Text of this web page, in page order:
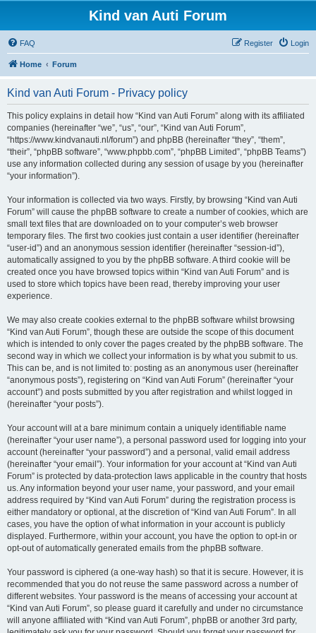
Kind van Auti Forum
FAQ Login
Register
Home Forum
Kind van Auti Forum - Privacy policy
This policy explains in detail how “Kind van Auti Forum” along with its affiliated
companies (hereinafter “we”, “us”, “our”, “Kind van Auti Forum”,
“https://www.kindvanauti.nl/forum”) and phpBB (hereinafter “they”, “them”,
“their”, “phpBB software”, “www.phpbb.com”, “phpBB Limited”, “phpBB Teams”)
use any information collected during any session of usage by you (hereinafter
“your information”).
Your information is collected via two ways. Firstly, by browsing “Kind van Auti
Forum” will cause the phpBB software to create a number of cookies, which are
small text files that are downloaded on to your computer’s web browser
temporary files. The first two cookies just contain a user identifier (hereinafter
“user-id”) and an anonymous session identifier (hereinafter “session-id”),
automatically assigned to you by the phpBB software. A third cookie will be
created once you have browsed topics within “Kind van Auti Forum” and is
used to store which topics have been read, thereby improving your user
experience.
We may also create cookies external to the phpBB software whilst browsing
“Kind van Auti Forum”, though these are outside the scope of this document
which is intended to only cover the pages created by the phpBB software. The
second way in which we collect your information is by what you submit to us.
This can be, and is not limited to: posting as an anonymous user (hereinafter
“anonymous posts”), registering on “Kind van Auti Forum” (hereinafter “your
account”) and posts submitted by you after registration and whilst logged in
(hereinafter “your posts”).
Your account will at a bare minimum contain a uniquely identifiable name
(hereinafter “your user name”), a personal password used for logging into your
account (hereinafter “your password”) and a personal, valid email address
(hereinafter “your email”). Your information for your account at “Kind van Auti
Forum” is protected by data-protection laws applicable in the country that hosts
us. Any information beyond your user name, your password, and your email
address required by “Kind van Auti Forum” during the registration process is
either mandatory or optional, at the discretion of “Kind van Auti Forum”. In all
cases, you have the option of what information in your account is publicly
displayed. Furthermore, within your account, you have the option to opt-in or
opt-out of automatically generated emails from the phpBB software.
Your password is ciphered (a one-way hash) so that it is secure. However, it is
recommended that you do not reuse the same password across a number of
different websites. Your password is the means of accessing your account at
“Kind van Auti Forum”, so please guard it carefully and under no circumstance
will anyone affiliated with “Kind van Auti Forum”, phpBB or another 3rd party,